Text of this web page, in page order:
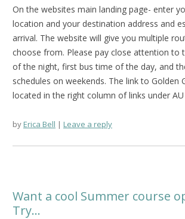
On the websites main landing page- enter
location and your destination address and
arrival. The website will give you multiple
choose from. Please pay close attention to
of the night, first bus time of the day, and
schedules on weekends. The link to Golden
located in the right column of links under AU
byErica Bell Leave a reply
Want a cool Summer course
Try…